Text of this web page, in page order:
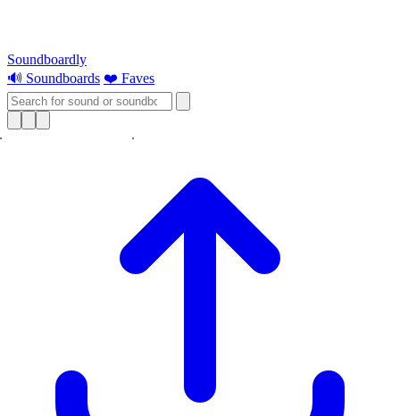
Soundboardly
🔊 Soundboards ❤️ Faves